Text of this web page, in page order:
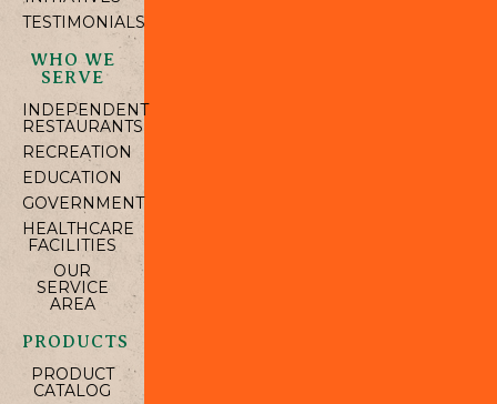
TESTIMONIALS
WHO WE
SERVE
INDEPENDENT
RESTAURANTS
RECREATION
EDUCATION
GOVERNMENT
HEALTHCARE
FACILITIES
OUR
SERVICE
AREA
PRODUCTS
PRODUCT
CATALOG